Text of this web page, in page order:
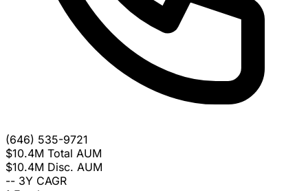
(646) 535-9721
$10.4M Total AUM
$10.4M Disc. AUM
-- 3Y CAGR